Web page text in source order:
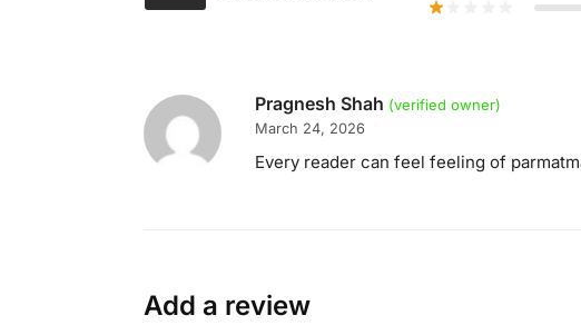
Pragnesh Shah (verified owner)
March 24, 2026
Every reader can feel feeling of
Add a review